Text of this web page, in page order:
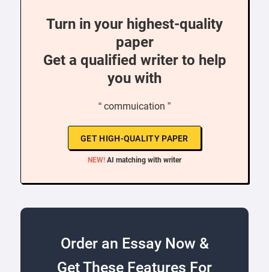
Turn in your highest-quality
paper
Get a qualified writer to help
you with
“ commuication ”
GET HIGH-QUALITY PAPER
NEW! AI matching with writer
Order an Essay Now &
Get These Features For